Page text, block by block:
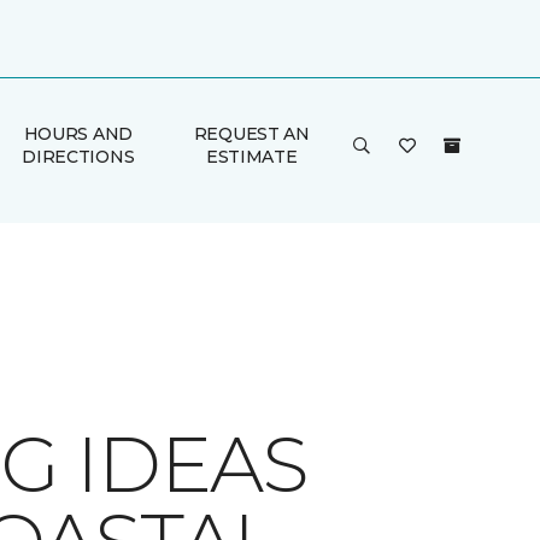
HOURS AND
DIRECTIONS
REQUEST AN
ESTIMATE
IDEAS